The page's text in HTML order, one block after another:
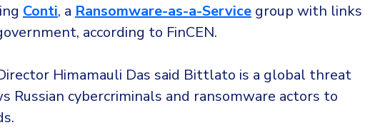
Conti, a Ransomware-as-a-Service group with links
according to FinCEN.
Himamauli Das said Bittlato is a global threat
Russian cybercriminals and ransomware actors to